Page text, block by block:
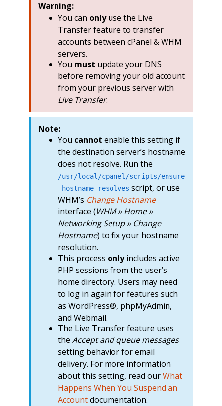
Warning:
You can onlyuse the Live
Transfer feature to transfer
accounts between cPanel & WHM
servers.
You must update your DNS
before removing your old account
from your previous server with
Live Transfer.
Note:
You cannot enable this setting if
the destination server’s hostname
does not resolve. Run the
/usr/local/cpanel/scripts/ensure
_hostname_resolves script, or use
WHM’s Change Hostname
interface (WHM » Home »
Networking Setup » Change
Hostname) to fix your hostname
resolution.
This process onlyincludes active
PHP sessions from the user’s
home directory. Users may need
to log in again for features such
as WordPress®, phpMyAdmin,
and Webmail.
The Live Transfer feature uses
the Accept and queue messages
setting behavior for email
delivery. For more information
about this setting, read ourWhat
Happens When You Suspend an
Accountdocumentation.